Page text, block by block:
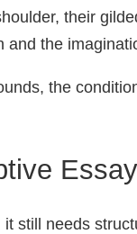
their
the
the
Essay
still needs